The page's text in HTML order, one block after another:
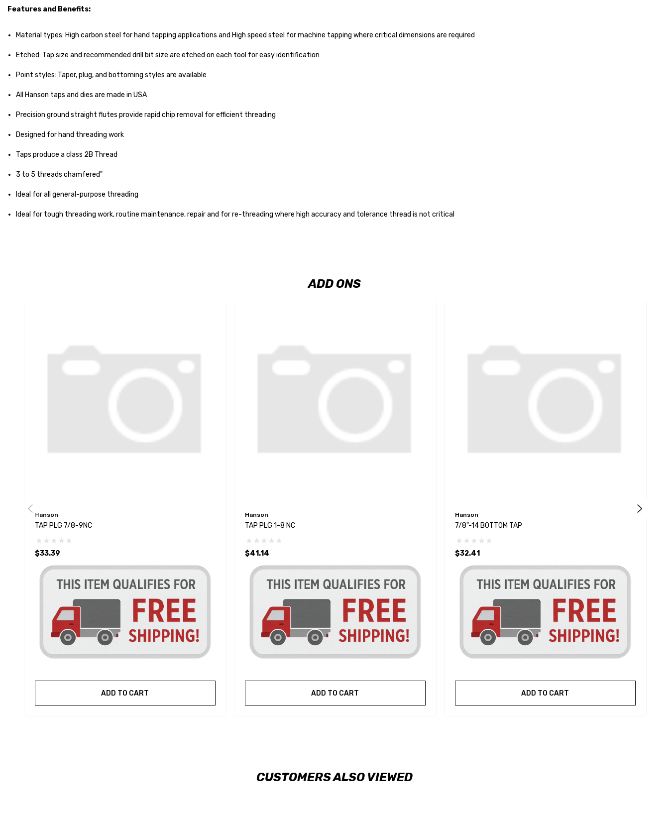
Features and Benefits:
Material types: High carbon steel for hand tapping applications and High speed steel for machine tapping where critical dimensions are required
Etched: Tap size and recommended drill bit size are etched on each tool for easy identification
Point styles: Taper, plug, and bottoming styles are available
All Hanson taps and dies are made in USA
Precision ground straight flutes provide rapid chip removal for efficient threading
Designed for hand threading work
Taps produce a class 2B Thread
3 to 5 threads chamfered"
Ideal for all general-purpose threading
Ideal for tough threading work, routine maintenance, repair and for re-threading where high accuracy and tolerance thread is not critical
ADD ONS
Hanson
TAP PLG 7/8-9NC
$33.39
ADD TO CART
Hanson
TAP PLG 1-8 NC
$41.14
ADD TO CART
Hanson
7/8"-14 BOTTOM TAP
$32.41
ADD TO CART
CUSTOMERS ALSO VIEWED